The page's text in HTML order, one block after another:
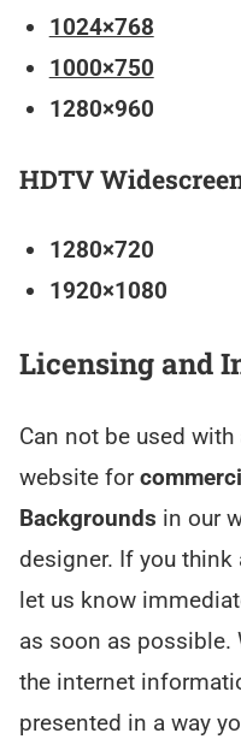
1024×768
1000×750
1280×960
HDTV
1280×720
1920×1080
Licensing and
Can not be used
website for
Backgrounds in our
designer. If you
let us know
as soon as possible.
the internet
presented in a way